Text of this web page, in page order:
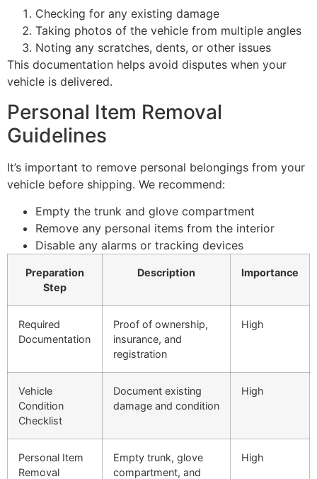
Checking for any existing damage
Taking photos of the vehicle from multiple angles
Noting any scratches, dents, or other issues
This documentation helps avoid disputes when your
vehicle is delivered.
Personal Item Removal
Guidelines
It’s important to remove personal belongings from your
vehicle before shipping. We recommend:
Empty the trunk and glove compartment
Remove any personal items from the interior
Disable any alarms or tracking devices
Preparation
Step
Description Importance
Required
Documentation
Proof of ownership,
insurance, and
registration
High
Vehicle
Condition
Checklist
Document existing
damage and condition
High
Personal Item
Removal
Empty trunk, glove
compartment, and
High